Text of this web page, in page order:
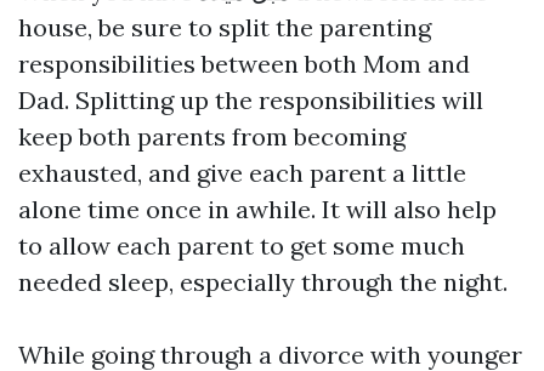
house, be sure to split the parenting
responsibilities between both Mom and
Dad. Splitting up the responsibilities will
keep both parents from becoming
exhausted, and give each parent a little
alone time once in awhile. It will also help
to allow each parent to get some much
needed sleep, especially through the night.
While going through a divorce with younger